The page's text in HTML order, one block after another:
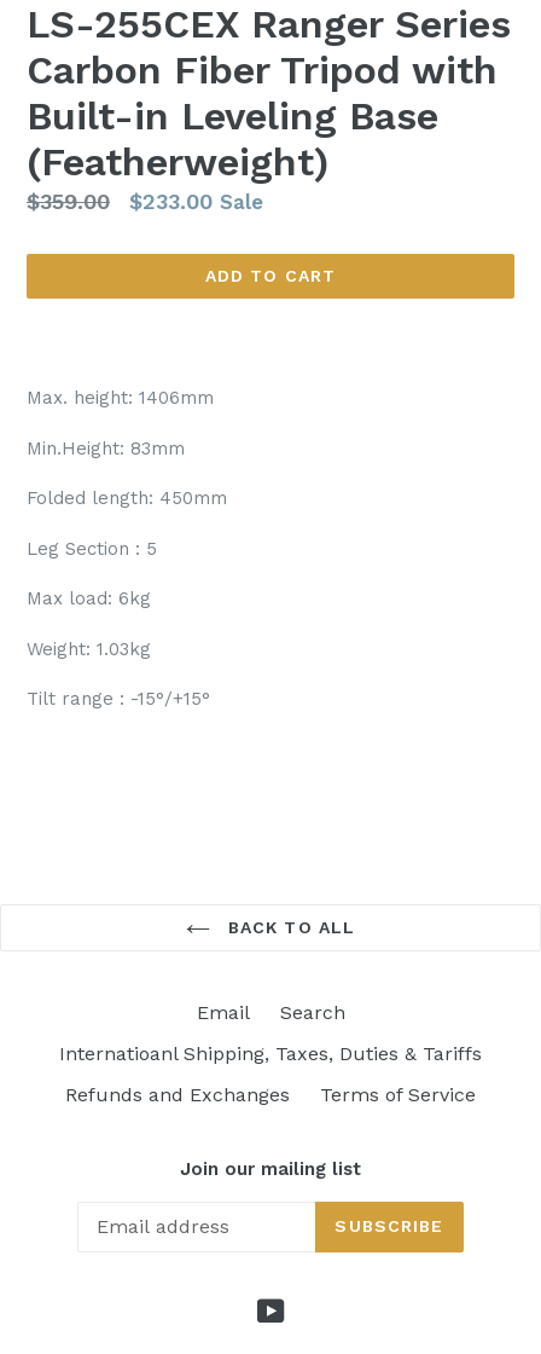
LS-255CEX Ranger Series
Carbon Fiber Tripod with
Built-in Leveling Base
(Featherweight)
Regular
$359.00 $233.00 Sale
ADD TO CART
Max. height: 1406mm
Min.Height: 83mm
Folded length: 450mm
Leg Section : 5
Max load: 6kg
Weight: 1.03kg
Tilt range : -15°/+15°
BACK TO ALL
Email
Search
Internatioanl Shipping, Taxes, Duties & Tariffs
Refunds and Exchanges
Terms of Service
Join our mailing list
SUBSCRIBE
YouTube